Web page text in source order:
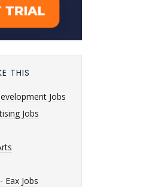
THIS
Jobs
Jobs
Eax Jobs